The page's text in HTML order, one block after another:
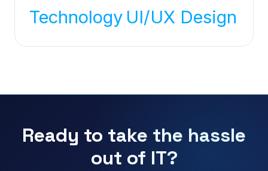
Technology UI/UX Design
Ready to take the hassle
out of IT?